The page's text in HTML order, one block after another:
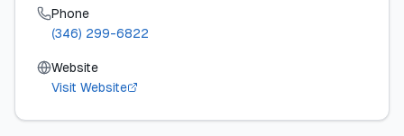
Phone
(346) 299-6822
Website
Visit Website